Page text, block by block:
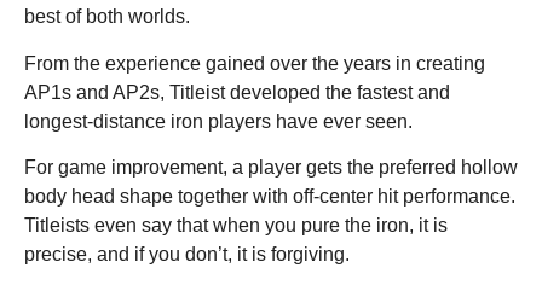
best of both worlds.
From the experience gained over the years in creating
AP1s and AP2s, Titleist developed the fastest and
longest-distance iron players have ever seen.
For game improvement, a player gets the preferred hollow
body head shape together with off-center hit performance.
Titleists even say that when you pure the iron, it is
precise, and if you don’t, it is forgiving.